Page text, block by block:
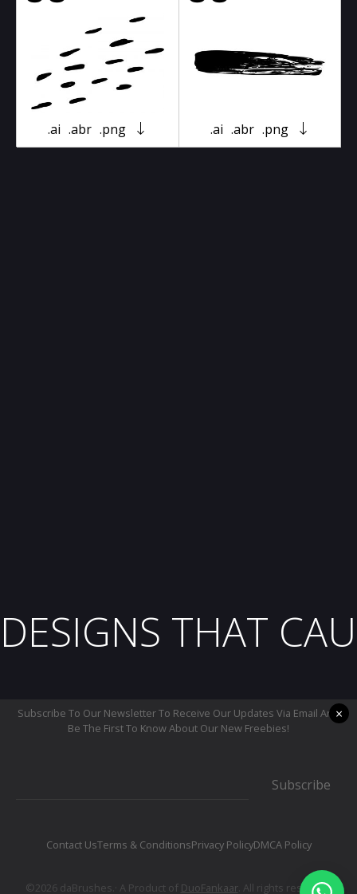
.ai .abr .png .ai .abr .png
DESIGNS THAT
Subscribe To Our Newsletter To Receive Our Updates Via Email And
Be The First To Know About Our New Freebies!
Subscribe
Contact UsTerms & ConditionsPrivacy PolicyDMCA Policy
©2026 daBrushes.· A Product of DuoFankaar. All rights reserved.
×